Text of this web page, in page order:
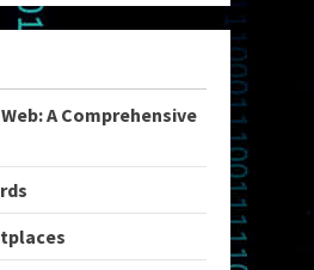
A Comprehensive